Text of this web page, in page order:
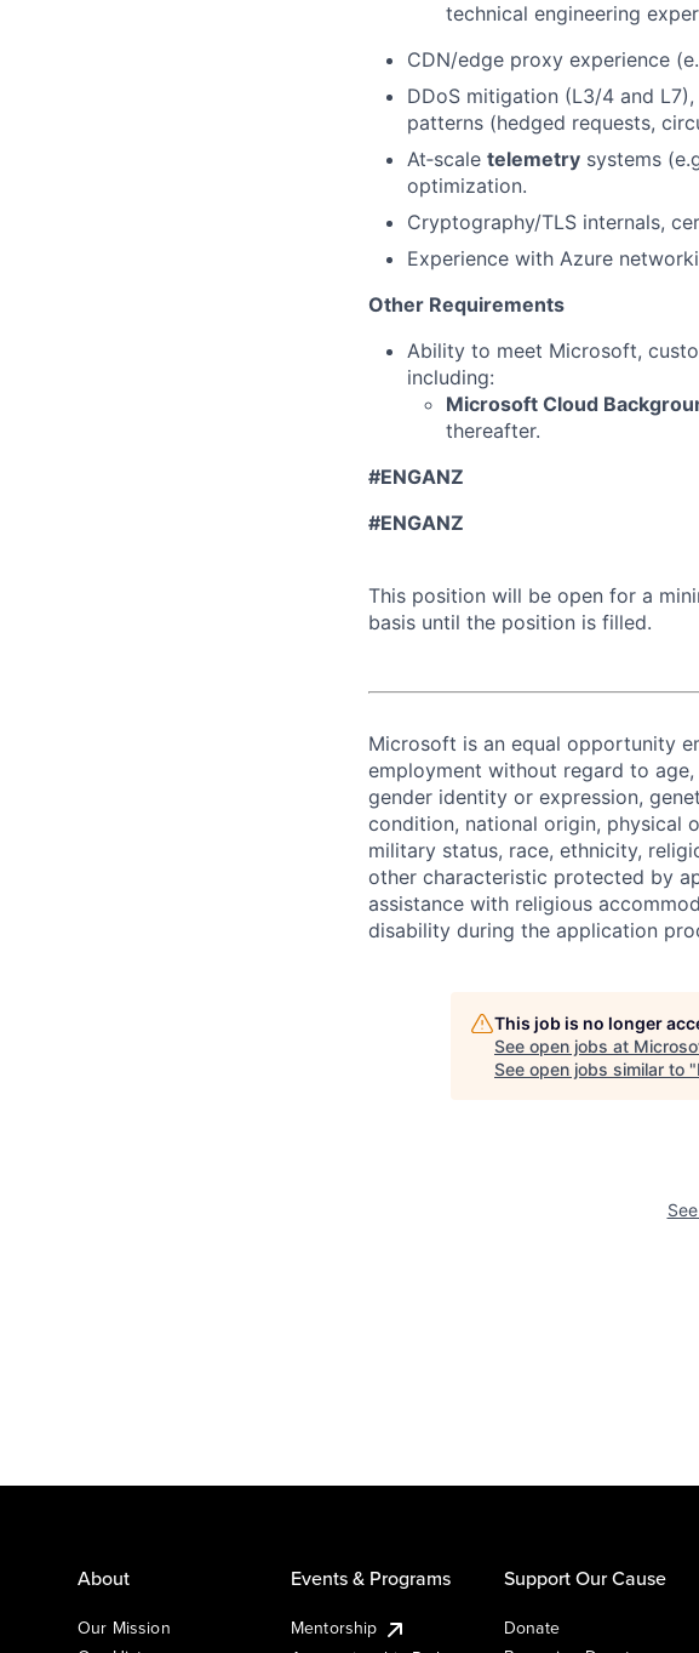
technical engineering
CDN/edge proxy experience
DDoS mitigation (L3/4 and
patterns (hedged requests,
At‑scale telemetry systems
optimization.
Cryptography/TLS internals,
Experience with Azure
Other Requirements
Ability to meet Microsoft,
including:
Microsoft Cloud
thereafter.
#ENGANZ
#ENGANZ
This position will be open for a
basis until the position is filled.
Microsoft is an equal opportunity
employment without regard to
gender identity or expression,
condition, national origin, physical
military status, race, ethnicity,
other characteristic protected by
assistance with religious
disability during the application
This job is no longer
See open jobs at
See open jobs similar to "
About
Our Mission
Events & Programs
Mentorship
Support Our Cause
Donate